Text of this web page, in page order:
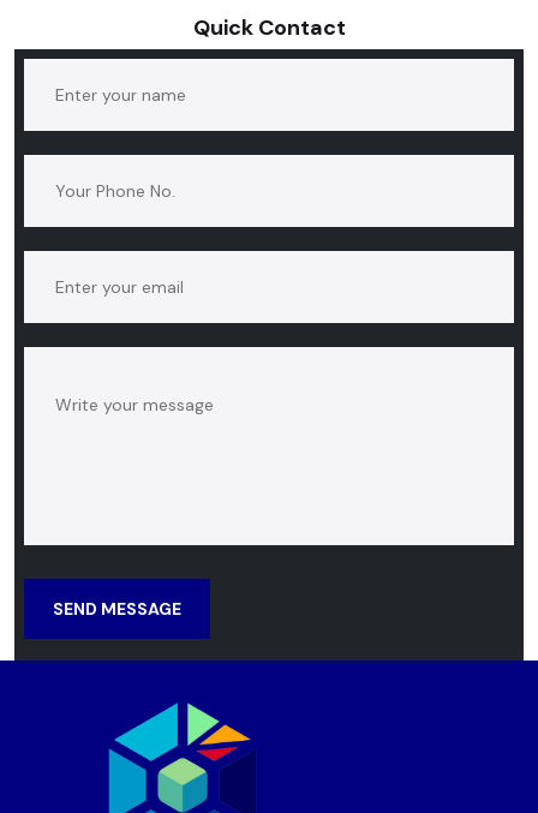
Quick Contact
SEND MESSAGE